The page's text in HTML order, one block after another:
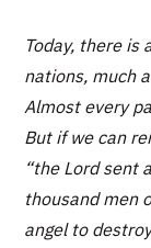
Today, there is
nations, much
Almost every
But if we can
“the Lord sent
thousand men
angel to